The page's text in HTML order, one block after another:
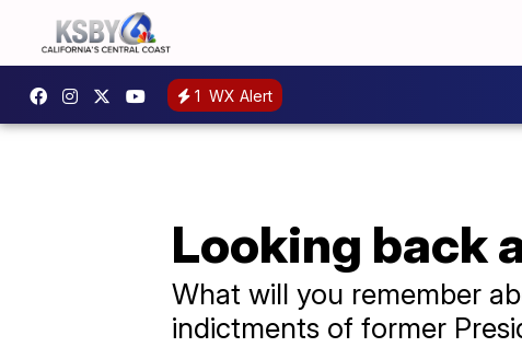
1 WX Alert
Looking back
What will you remember
indictments of former